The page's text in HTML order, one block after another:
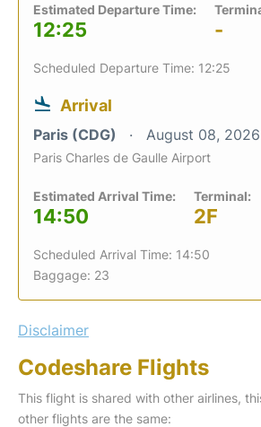
Estimated Departure Time:
12:25 -
Scheduled Departure Time: 12:25
Arrival
Paris (CDG) August 08, 2026
Paris Charles de Gaulle Airport
Estimated Arrival Time:
14:50
Terminal:
2F
Scheduled Arrival Time: 14:50
Baggage: 23
Disclaimer
Codeshare Flights
This flight is shared with other airlines,
other flights are the same: